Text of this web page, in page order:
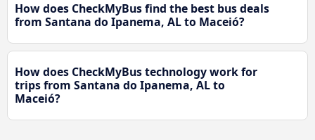
How does CheckMyBus find the best bus deals
from Santana do Ipanema, AL to Maceió?
How does CheckMyBus technology work for
trips from Santana do Ipanema, AL to
Maceió?